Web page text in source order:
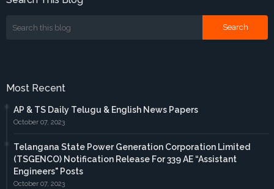
Most Recent
AP & TS Daily Telugu & English News Papers
October 07, 2023
Telangana State Power Generation Corporation Limited
(TSGENCO) Notification Release For 339 AE “Assistant
Engineers" Posts
October 07, 2023